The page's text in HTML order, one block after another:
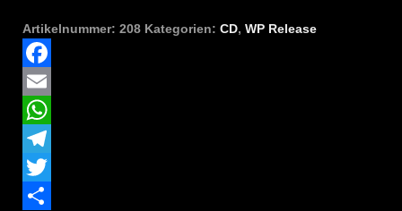
Menge
Artikelnummer: 208 Kategorien: CD, WP Release
Facebook
Email
WhatsApp
Telegram
Twitter